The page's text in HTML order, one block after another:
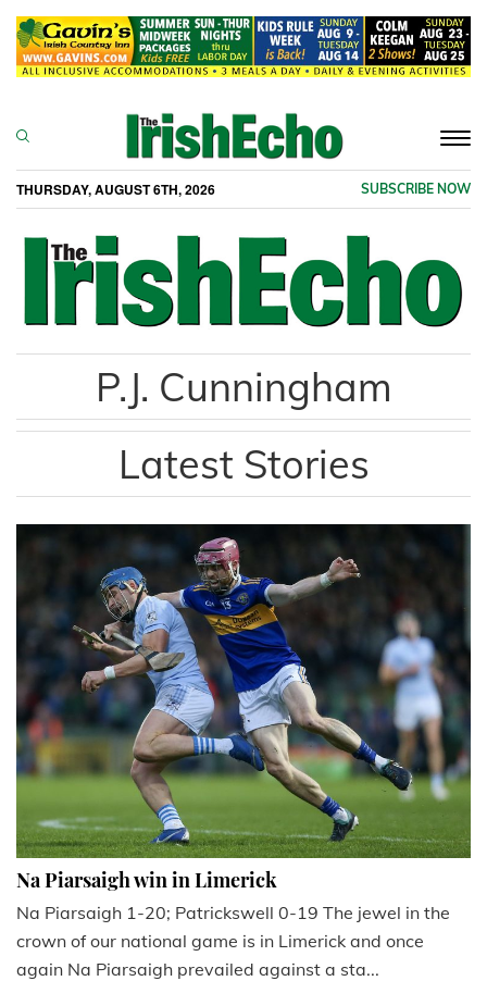
THURSDAY, AUGUST 6TH, 2026 SUBSCRIBE NOW
P.J. Cunningham
Latest Stories
Na Piarsaigh win in Limerick
Na Piarsaigh 1-20; Patrickswell 0-19 The jewel in the
crown of our national game is in Limerick and once
again Na Piarsaigh prevailed against a sta...